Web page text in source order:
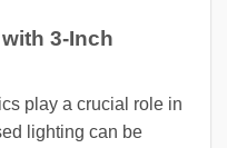
3-Inch
play a crucial role in
lighting can be